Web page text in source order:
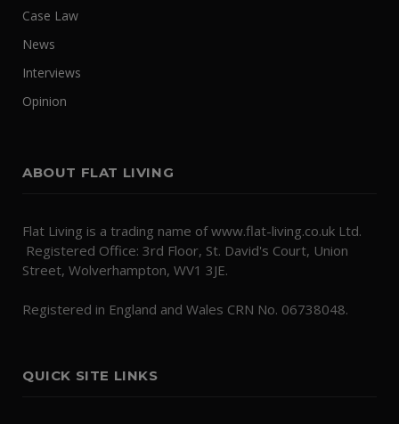
Case Law
News
Interviews
Opinion
ABOUT FLAT LIVING
Flat Living is a trading name of www.flat-living.co.uk Ltd.
Registered Office: 3rd Floor, St. David's Court, Union
Street, Wolverhampton, WV1 3JE.
Registered in England and Wales CRN No. 06738048.
QUICK SITE LINKS